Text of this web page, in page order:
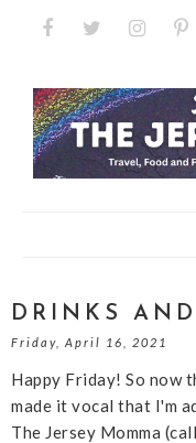
DRINKS
Friday, April 16, 2021
Happy Friday! So now
made it vocal that I'm
The Jersey Momma